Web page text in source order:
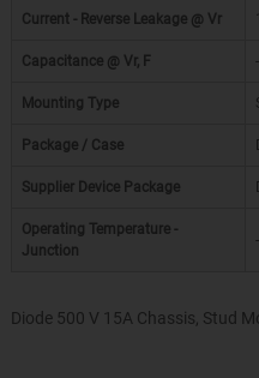
Current - Reverse Leakage @ Vr
Capacitance @ Vr, F -
Mounting Type
Package / Case
Supplier Device Package
Operating Temperature -
Junction
Diode 500 V 15A Chassis, Stud